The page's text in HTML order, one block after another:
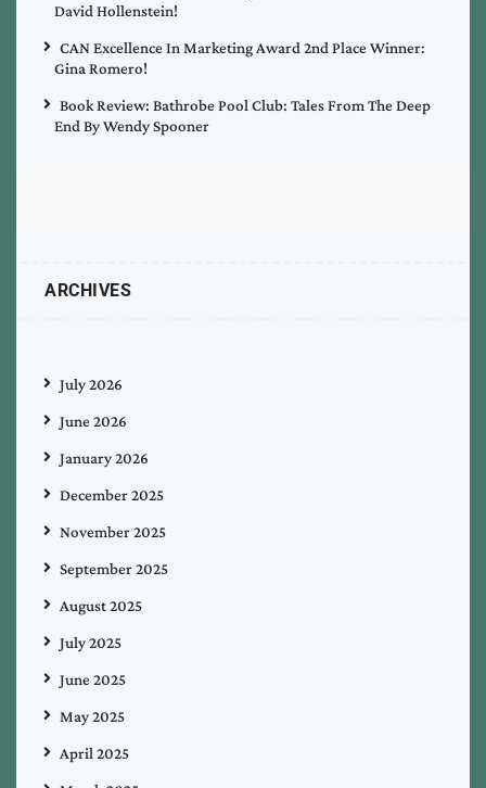
David Hollenstein!
CAN Excellence In Marketing Award 2nd Place Winner:
Gina Romero!
Book Review: Bathrobe Pool Club: Tales From The Deep
End By Wendy Spooner
ARCHIVES
July 2026
June 2026
January 2026
December 2025
November 2025
September 2025
August 2025
July 2025
June 2025
May 2025
April 2025